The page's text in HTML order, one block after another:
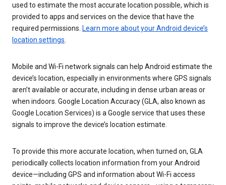
used to estimate the most accurate location possible, which is
provided to apps and services on the device that have the
required permissions. Learn more about your Android device’s
location settings
Mobile and Wi-Fi network signals can help Android estimate the
device’s location, especially in environments where GPS signals
aren’t available or accurate, including in dense urban areas or
when indoors. Google Location Accuracy (GLA, also known as
Google Location Services) is a Google service that uses these
signals to improve the device’s location estimate.
To provide this more accurate location, when turned on, GLA
periodically collects location information from your Android
device—including GPS and information about Wi-Fi access